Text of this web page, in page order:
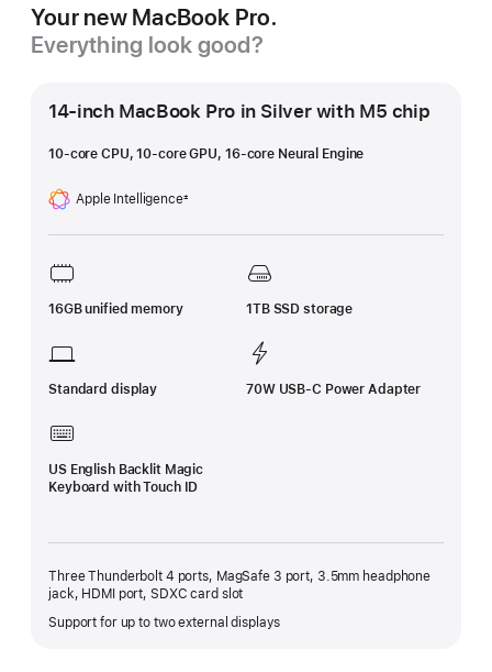
Your new MacBook Pro.
Everything look good?
14-inch MacBook Pro in Silver with M5 chip
10-core CPU, 10-core GPU, 16-core Neural Engine
Apple Intelligence
Footnote
±
16GB unified memory 1TB SSD storage
Standard display 70W USB-C Power Adapter
US English Backlit Magic
Keyboard with Touch ID
Three Thunderbolt 4 ports, MagSafe 3 port, 3.5mm headphone
jack, HDMI port, SDXC card slot
Support for up to two external displays